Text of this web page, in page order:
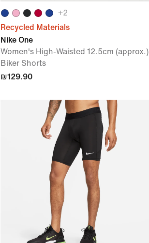
+2
Recycled Materials
Nike One
Women's High-Waisted 12.5cm (approx.)
Biker Shorts
₪129.90